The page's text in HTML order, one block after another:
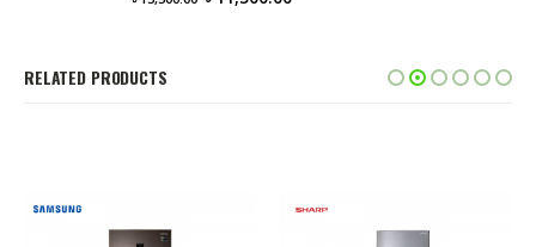
RELATED PRODUCTS